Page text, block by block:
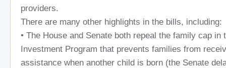
providers.
There are many other highlights in the bills, including:
• The House and Senate both repeal the family cap in
Investment Program that prevents families from
assistance when another child is born (the Senate